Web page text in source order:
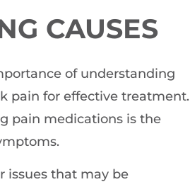
CAUSES
of understanding
pain for effective treatment.
pain medications is the
issues that may be